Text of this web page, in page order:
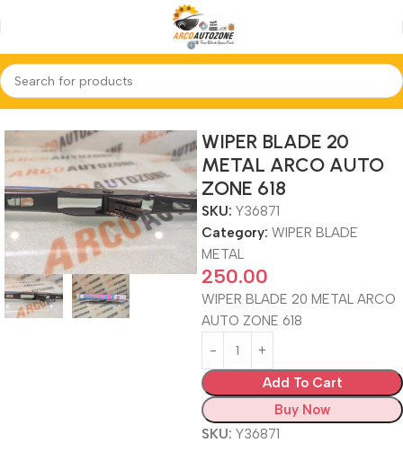
Home WIPER BLADE METAL
WIPER BLADE 20
METAL ARCO AUTO
ZONE 618
SKU: Y36871
Category: WIPER BLADE
METAL
250.00
WIPER BLADE 20 METAL ARCO
AUTO ZONE 618
Add To Cart
Buy Now
SKU: Y36871